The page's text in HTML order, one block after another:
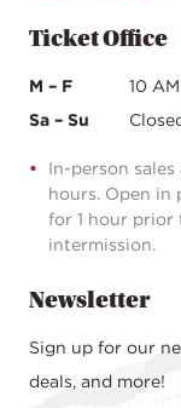
Ticket Office
M – F
10
Sa – Su
In-person
hours. Open in
for 1 hour
intermission.
Newsletter
Sign up for our
deals, and more!